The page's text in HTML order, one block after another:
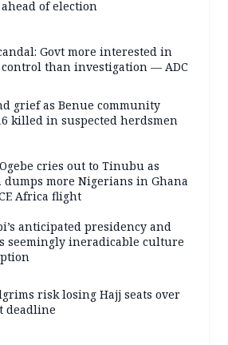
of election
Govt more interested in
control than investigation — ADC
grief as Benue community
killed in suspected herdsmen
cries out to Tinubu as
dumps more Nigerians in Ghana
Africa flight
anticipated presidency and
seemingly ineradicable culture
risk losing Hajj seats over
deadline